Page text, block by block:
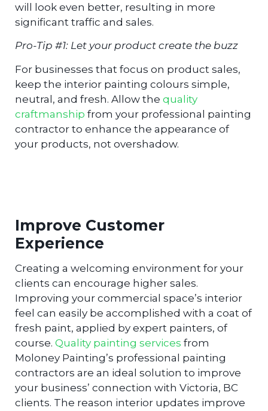
will look even better, resulting in more
significant traffic and sales.
Pro-Tip #1: Let your product create the buzz
For businesses that focus on product sales,
keep the interior painting colours simple,
neutral, and fresh. Allow the quality
craftmanship from your professional painting
contractor to enhance the appearance of
your products, not overshadow.
Improve Customer
Experience
Creating a welcoming environment for your
clients can encourage higher sales.
Improving your commercial space’s interior
feel can easily be accomplished with a coat of
fresh paint, applied by expert painters, of
course. Quality painting services from
Moloney Painting’s professional painting
contractors are an ideal solution to improve
your business’ connection with Victoria, BC
clients. The reason interior updates improve